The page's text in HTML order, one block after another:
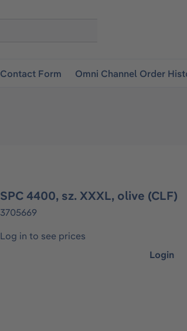
Contact Form Omni Channel Order
SPC 4400, sz. XXXL, olive (CLF)
3705669
Log in to see prices
Login